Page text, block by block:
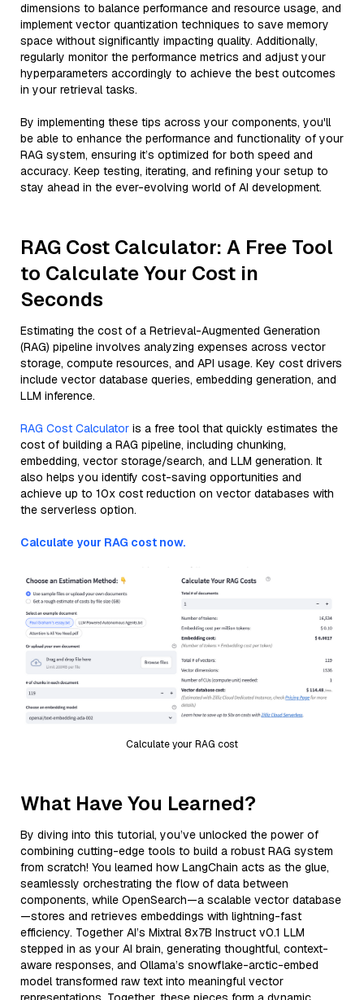
dimensions to balance performance and resource usage, and
implement vector quantization techniques to save memory
space without significantly impacting quality. Additionally,
regularly monitor the performance metrics and adjust your
hyperparameters accordingly to achieve the best outcomes
in your retrieval tasks.
By implementing these tips across your components, you'll
be able to enhance the performance and functionality of your
RAG system, ensuring it’s optimized for both speed and
accuracy. Keep testing, iterating, and refining your setup to
stay ahead in the ever-evolving world of AI development.
RAG Cost Calculator: A Free Tool
to Calculate Your Cost in
Seconds
Estimating the cost of a Retrieval-Augmented Generation
(RAG) pipeline involves analyzing expenses across vector
storage, compute resources, and API usage. Key cost drivers
include vector database queries, embedding generation, and
LLM inference.
RAG Cost Calculator is a free tool that quickly estimates the
cost of building a RAG pipeline, including chunking,
embedding, vector storage/search, and LLM generation. It
also helps you identify cost-saving opportunities and
achieve up to 10x cost reduction on vector databases with
the serverless option.
Calculate your RAG cost now.
Calculate your RAG cost
What Have You Learned?
By diving into this tutorial, you’ve unlocked the power of
combining cutting-edge tools to build a robust RAG system
from scratch! You learned how LangChain acts as the glue,
seamlessly orchestrating the flow of data between
components, while OpenSearch—a scalable vector database
—stores and retrieves embeddings with lightning-fast
efficiency. Together AI’s Mixtral 8x7B Instruct v0.1 LLM
stepped in as your AI brain, generating thoughtful, context-
aware responses, and Ollama’s snowflake-arctic-embed
model transformed raw text into meaningful vector